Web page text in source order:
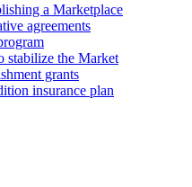
a Marketplace
agreements
stabilize the Market
grants
insurance plan